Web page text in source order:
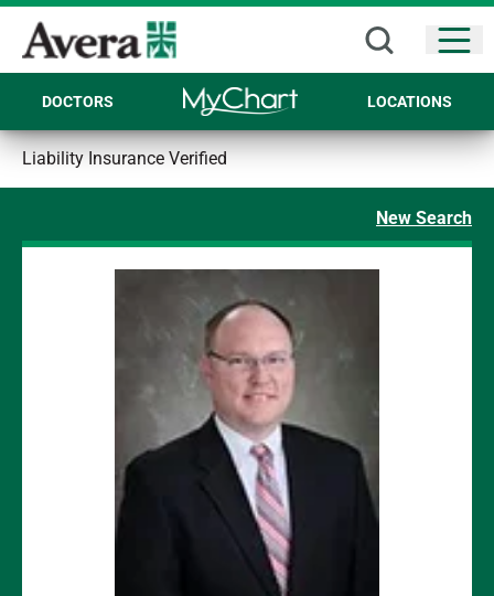
DOCTORS LOCATIONS
Liability Insurance Verified
New Search